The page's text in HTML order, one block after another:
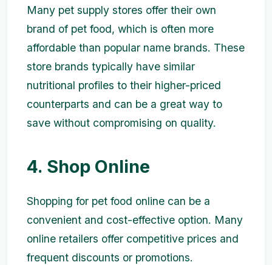
Many pet supply stores offer their own
brand of pet food, which is often more
affordable than popular name brands. These
store brands typically have similar
nutritional profiles to their higher-priced
counterparts and can be a great way to
save without compromising on quality.
4. Shop Online
Shopping for pet food online can be a
convenient and cost-effective option. Many
online retailers offer competitive prices and
frequent discounts or promotions.